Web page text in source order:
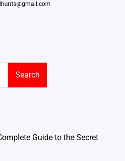
Search
Guide to the Secret